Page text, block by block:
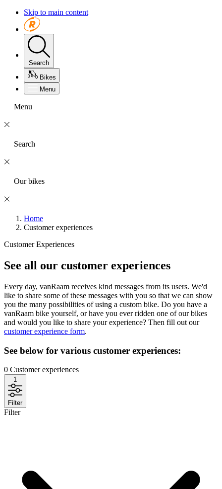
Skip to main content
Search
Bikes
Menu
Menu
Search
Our bikes
Home
Customer experiences
Customer Experiences
See all our customer experiences
Every day, vanRaam receives kind messages from its users. We'd
like to share some of these messages with you so that we can show
you the many possibilities of using a custom bike. Do you have a
vanRaam bike yourself, or have you ever ridden one of our bikes
and would you like to share your experience? Then fill out our
customer experience form.
See below for various customer experiences:
0 Customer experiences
1
Filter
Filter